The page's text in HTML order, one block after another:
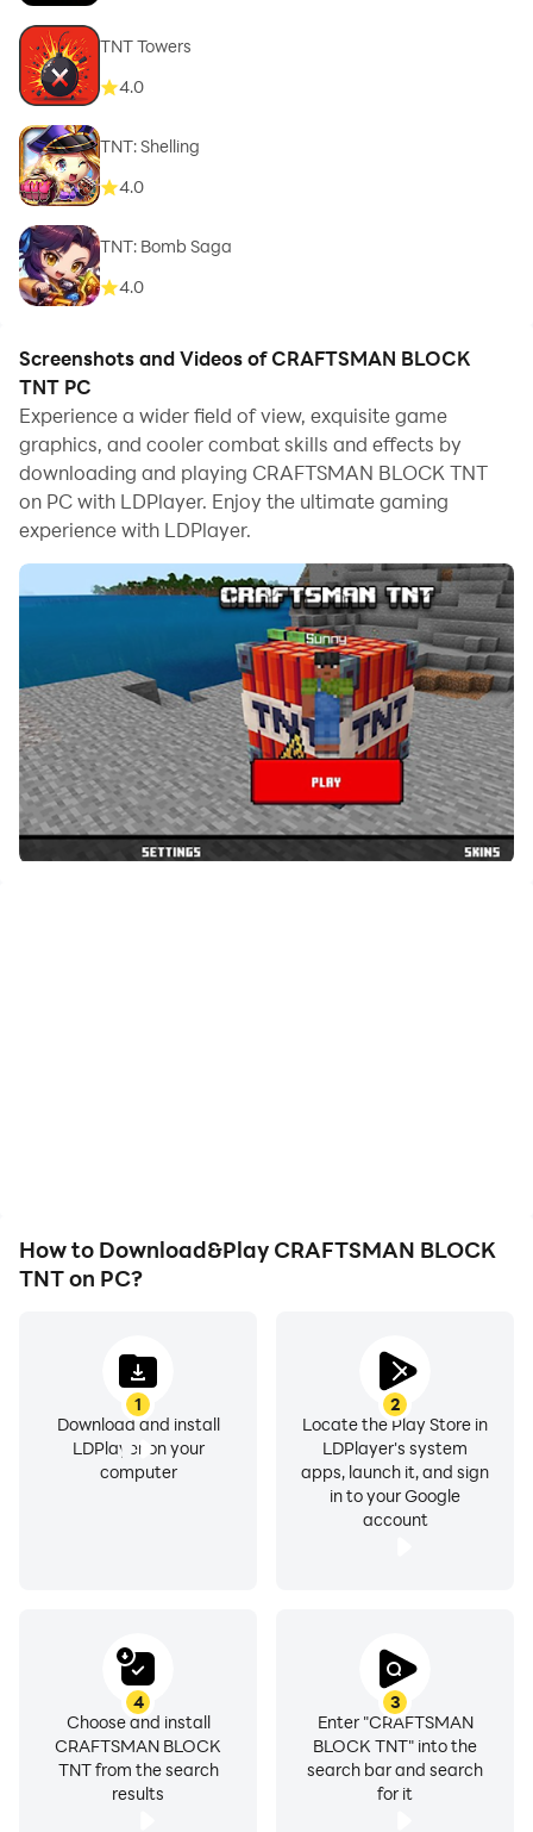
TNT Towers
4.0
TNT: Shelling
4.0
TNT: Bomb Saga
4.0
Screenshots and Videos of CRAFTSMAN BLOCK
TNT PC
Experience a wider field of view, exquisite game
graphics, and cooler combat skills and effects by
downloading and playing CRAFTSMAN BLOCK TNT
on PC with LDPlayer. Enjoy the ultimate gaming
experience with LDPlayer.
How to Download&Play CRAFTSMAN BLOCK
TNT on PC?
1
Download and install
LDPlayer on your
computer
2
Locate the Play Store in
LDPlayer's system
apps, launch it, and sign
in to your Google
account
3
Enter "CRAFTSMAN
BLOCK TNT" into the
search bar and search
for it
4
Choose and install
CRAFTSMAN BLOCK
TNT from the search
results